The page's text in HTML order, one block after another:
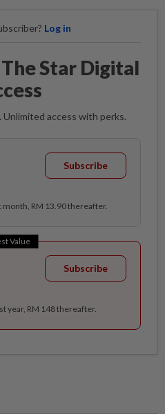
Log in
Star Digital
access with perks.
Subscribe
month, RM 13.90 thereafter.
Value
Subscribe
year, RM 148 thereafter.